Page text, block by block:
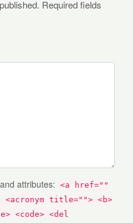
Required fields
attributes: <a href=""
title=""> <b>
<code> <del